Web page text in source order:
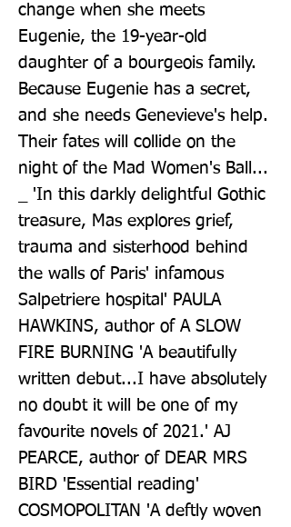
change when she meets
Eugenie, the 19-year-old
daughter of a bourgeois family.
Because Eugenie has a secret,
and she needs Genevieve's help.
Their fates will collide on the
night of the Mad Women's Ball...
_ 'In this darkly delightful Gothic
treasure, Mas explores grief,
trauma and sisterhood behind
the walls of Paris' infamous
Salpetriere hospital' PAULA
HAWKINS, author of A SLOW
FIRE BURNING 'A beautifully
written debut...I have absolutely
no doubt it will be one of my
favourite novels of 2021.' AJ
PEARCE, author of DEAR MRS
BIRD 'Essential reading'
COSMOPOLITAN 'A deftly woven